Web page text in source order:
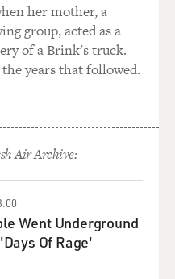
her mother, a
group, acted as a
of a Brink's truck.
years that followed.
Air Archive:
Went Underground
Of Rage'